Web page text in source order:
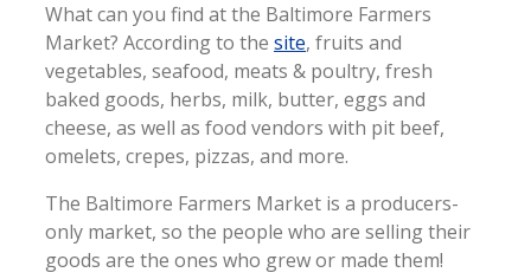
What can you find at the Baltimore Farmers
Market? According to the site, fruits and
vegetables, seafood, meats & poultry, fresh
baked goods, herbs, milk, butter, eggs and
cheese, as well as food vendors with pit beef,
omelets, crepes, pizzas, and more.
The Baltimore Farmers Market is a producers-
only market, so the people who are selling their
goods are the ones who grew or made them!